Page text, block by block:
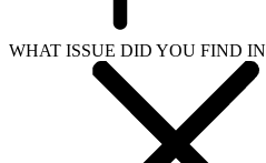
WHAT ISSUE DID YOU FIND IN